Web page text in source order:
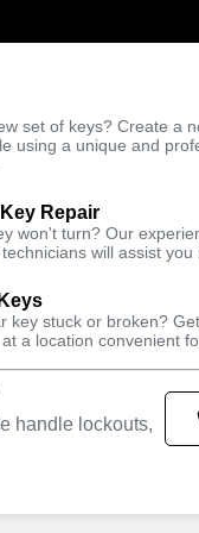
set of keys? Create a
using a unique and
Repair
won't turn? Our
will assist you
key stuck or broken?
a location convenient
handle lockouts,
Trusted